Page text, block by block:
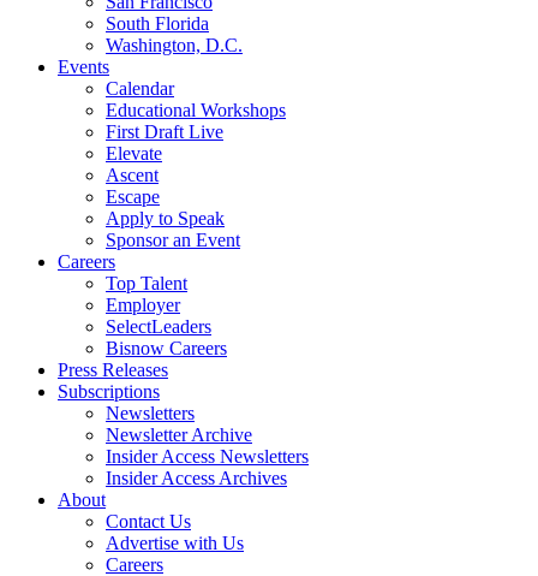
South Florida
Washington, D.C.
Events
Calendar
Educational Workshops
First Draft Live
Elevate
Ascent
Escape
Apply to Speak
Sponsor an Event
Careers
Top Talent
Employer
SelectLeaders
Bisnow Careers
Press Releases
Subscriptions
Newsletters
Newsletter Archive
Insider Access Newsletters
Insider Access Archives
About
Contact Us
Advertise with Us
Careers